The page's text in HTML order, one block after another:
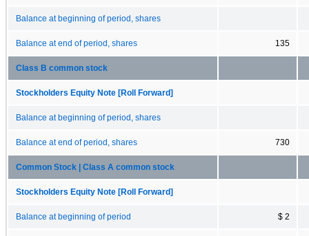
Balance at beginning of period, shares
Balance at end of period, shares 135
Class B common stock
Stockholders Equity Note [Roll Forward]
Balance at beginning of period, shares
Balance at end of period, shares 730
Common Stock | Class A common stock
Stockholders Equity Note [Roll Forward]
Balance at beginning of period $ 2